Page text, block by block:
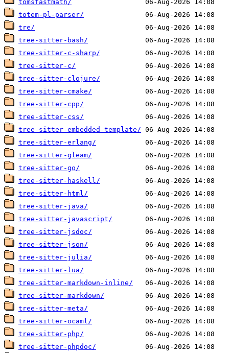
tomsfastmath/
totem-pl-parser/
tre/
tree-sitter-bash/
tree-sitter-c-sharp/
tree-sitter-c/
tree-sitter-clojure/
tree-sitter-cmake/
tree-sitter-cpp/
tree-sitter-css/
tree-sitter-embedded-template/
tree-sitter-erlang/
tree-sitter-gleam/
tree-sitter-go/
tree-sitter-haskell/
tree-sitter-html/
tree-sitter-java/
tree-sitter-javascript/
tree-sitter-jsdoc/
tree-sitter-json/
tree-sitter-julia/
tree-sitter-lua/
tree-sitter-markdown-inline/
tree-sitter-markdown/
tree-sitter-meta/
tree-sitter-ocaml/
tree-sitter-php/
tree-sitter-phpdoc/